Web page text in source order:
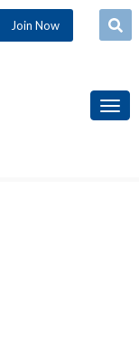
Join Now
the
down